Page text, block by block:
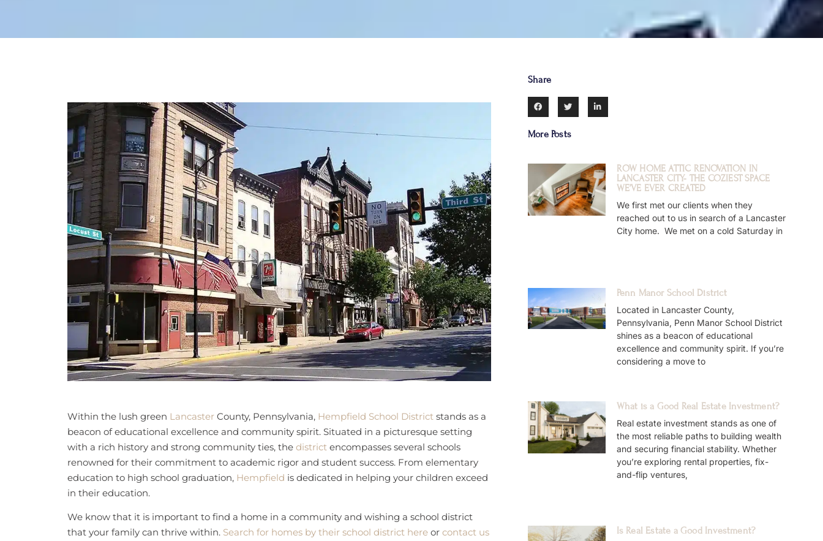
Within the lush green Lancaster County, Pennsylvania, Hempfield School District stands as a
beacon of educational excellence and community spirit. Situated in a picturesque setting
with a rich history and strong community ties, the district encompasses several schools
renowned for their commitment to academic rigor and student success. From elementary
education to high school graduation, Hempfield is dedicated in helping your children exceed
in their education.
We know that it is important to find a home in a community and wishing a school district
that your family can thrive within. Search for homes by their school district here or contact us
Share
More Posts
ROW HOME ATTIC RENOVATION IN
LANCASTER CITY- THE COZIEST SPACE
WE’VE EVER CREATED
We first met our clients when they
reached out to us in search of a Lancaster
City home. We met on a cold Saturday in
Penn Manor School District
Located in Lancaster County,
Pennsylvania, Penn Manor School District
shines as a beacon of educational
excellence and community spirit. If you’re
considering a move to
What is a Good Real Estate Investment?
Real estate investment stands as one of
the most reliable paths to building wealth
and securing financial stability. Whether
you’re exploring rental properties, fix-
and-flip ventures,
Is Real Estate a Good Investment?